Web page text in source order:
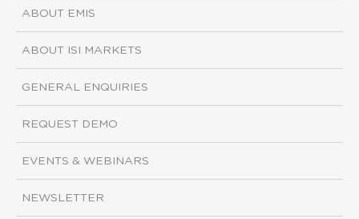
ABOUT EMIS
ABOUT ISI MARKETS
GENERAL ENQUIRIES
REQUEST DEMO
EVENTS & WEBINARS
NEWSLETTER